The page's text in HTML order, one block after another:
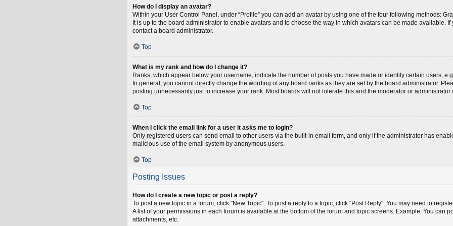
How do I display an avatar?
Within your User Control Panel, under “Profile” you can add an avatar by using one of the four following methods:
It is up to the board administrator to enable avatars and to choose the way in which avatars can be made available.
contact a board administrator.
Top
What is my rank and how do I change it?
Ranks, which appear below your username, indicate the number of posts you have made or identify certain users,
In general, you cannot directly change the wording of any board ranks as they are set by the board administrator.
posting unnecessarily just to increase your rank. Most boards will not tolerate this and the moderator or
Top
When I click the email link for a user it asks me to login?
Only registered users can send email to other users via the built-in email form, and only if the administrator has
malicious use of the email system by anonymous users.
Top
Posting Issues
How do I create a new topic or post a reply?
To post a new topic in a forum, click "New Topic". To post a reply to a topic, click "Post Reply". You may need to
A list of your permissions in each forum is available at the bottom of the forum and topic screens. Example: You can
attachments, etc.